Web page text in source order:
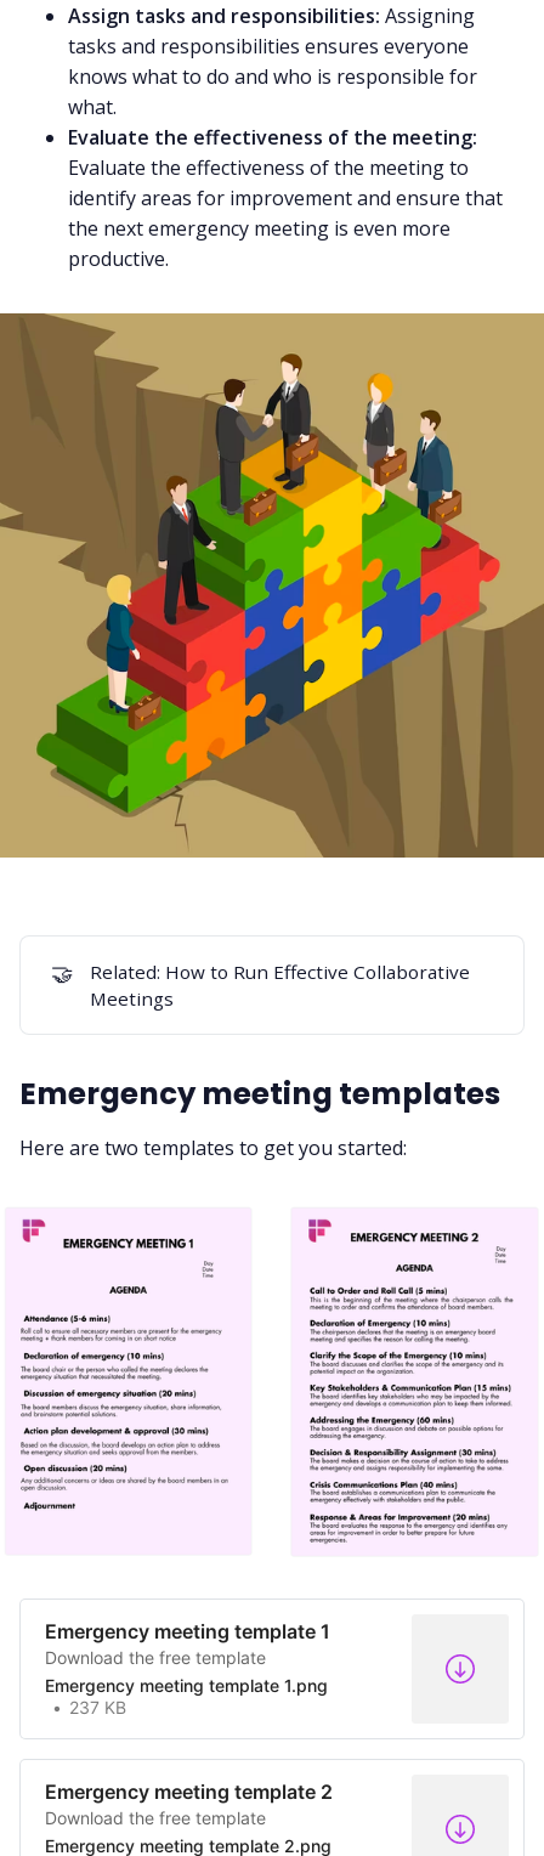
Assign tasks and responsibilities: Assigning
tasks and responsibilities ensures everyone
knows what to do and who is responsible for
what.
Evaluate the effectiveness of the meeting:
Evaluate the effectiveness of the meeting to
identify areas for improvement and ensure that
the next emergency meeting is even more
productive.
🤝 Related: How to Run Effective Collaborative
Meetings
Emergency meeting templates
Here are two templates to get you started:
Emergency meeting template 1
Download the free template
Emergency meeting template 1.png
237 KB
Emergency meeting template 2
Download the free template
Emergency meeting template 2.png